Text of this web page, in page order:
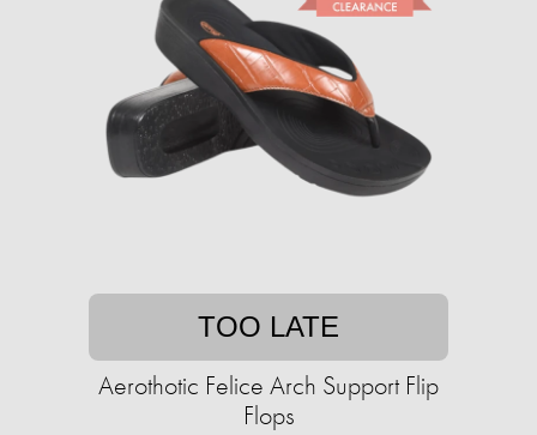
TOO LATE
Aerothotic Felice Arch Support Flip
Flops